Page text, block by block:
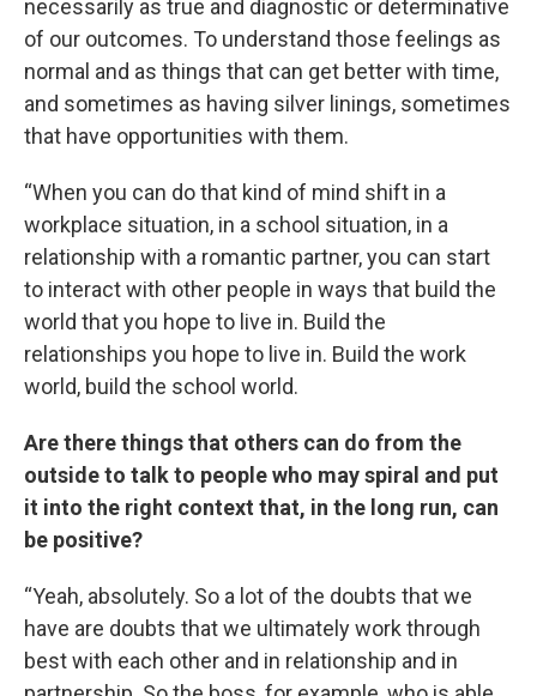
necessarily as true and diagnostic or determinative
of our outcomes. To understand those feelings as
normal and as things that can get better with time,
and sometimes as having silver linings, sometimes
that have opportunities with them.
“When you can do that kind of mind shift in a
workplace situation, in a school situation, in a
relationship with a romantic partner, you can start
to interact with other people in ways that build the
world that you hope to live in. Build the
relationships you hope to live in. Build the work
world, build the school world.
Are there things that others can do from the
outside to talk to people who may spiral and put
it into the right context that, in the long run, can
be positive?
“Yeah, absolutely. So a lot of the doubts that we
have are doubts that we ultimately work through
best with each other and in relationship and in